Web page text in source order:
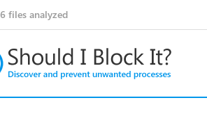
files analyzed